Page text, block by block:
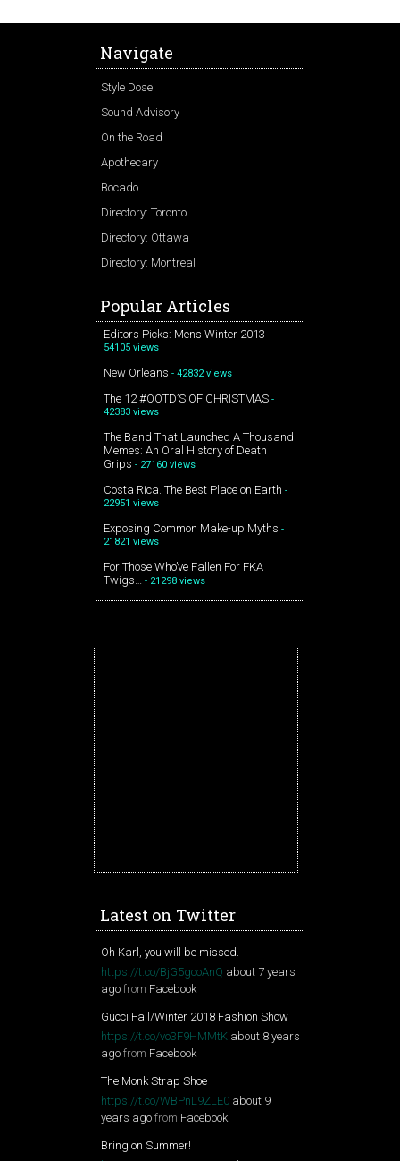
Navigate
Style Dose
Sound Advisory
On the Road
Apothecary
Bocado
Directory: Toronto
Directory: Ottawa
Directory: Montreal
Popular Articles
Editors Picks: Mens Winter 2013 -
54105 views
New Orleans - 42832 views
The 12 #OOTD’S OF CHRISTMAS -
42383 views
The Band That Launched A Thousand
Memes: An Oral History of Death
Grips - 27160 views
Costa Rica. The Best Place on Earth -
22951 views
Exposing Common Make-up Myths -
21821 views
For Those Who’ve Fallen For FKA
Twigs… - 21298 views
Latest on Twitter
Oh Karl, you will be missed.
https://t.co/BjG5gcoAnQ about 7 years
ago from Facebook
Gucci Fall/Winter 2018 Fashion Show
https://t.co/vo3F9HMMtK about 8 years
ago from Facebook
The Monk Strap Shoe
https://t.co/WBPnL9ZLE0 about 9
years ago from Facebook
Bring on Summer!